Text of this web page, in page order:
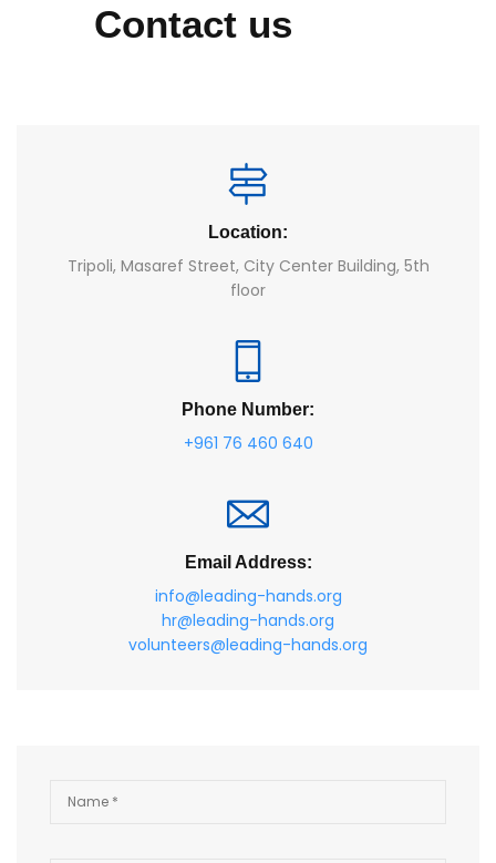
Contact us
Location:
Tripoli, Masaref Street, City Center Building, 5th
floor
Phone Number:
+961 76 460 640
Email Address:
info@leading-hands.org
hr@leading-hands.org
volunteers@leading-hands.org